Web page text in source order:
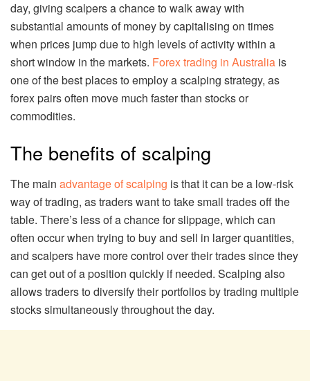
day, giving scalpers a chance to walk away with
substantial amounts of money by capitalising on times
when prices jump due to high levels of activity within a
short window in the markets. Forex trading in Australia is
one of the best places to employ a scalping strategy, as
forex pairs often move much faster than stocks or
commodities.
The benefits of scalping
The main advantage of scalping is that it can be a low-risk
way of trading, as traders want to take small trades off the
table. There’s less of a chance for slippage, which can
often occur when trying to buy and sell in larger quantities,
and scalpers have more control over their trades since they
can get out of a position quickly if needed. Scalping also
allows traders to diversify their portfolios by trading multiple
stocks simultaneously throughout the day.